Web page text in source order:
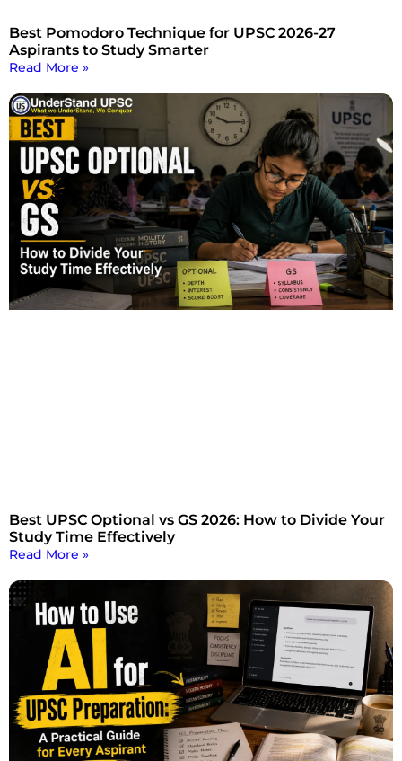
Best Pomodoro Technique for UPSC 2026-27
Aspirants to Study Smarter
Read More »
Best UPSC Optional vs GS 2026: How to Divide Your
Study Time Effectively
Read More »